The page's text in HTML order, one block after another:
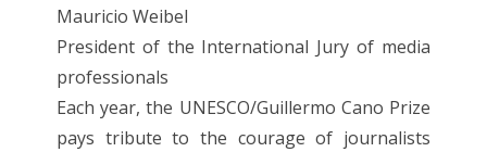
Mauricio Weibel
President of the International Jury of media
professionals
Each year, the UNESCO/Guillermo Cano Prize
pays tribute to the courage of journalists